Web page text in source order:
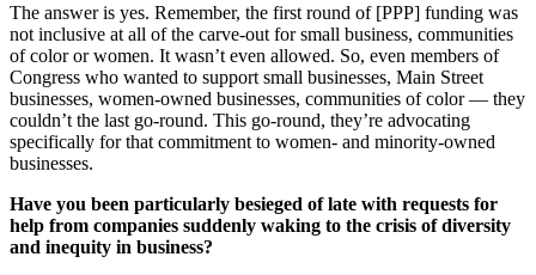
The answer is yes. Remember, the first round of [PPP] funding was
not inclusive at all of the carve-out for small business, communities
of color or women. It wasn’t even allowed. So, even members of
Congress who wanted to support small businesses, Main Street
businesses, women-owned businesses, communities of color — they
couldn’t the last go-round. This go-round, they’re advocating
specifically for that commitment to women- and minority-owned
businesses.
Have you been particularly besieged of late with requests for
help from companies suddenly waking to the crisis of diversity
and inequity in business?